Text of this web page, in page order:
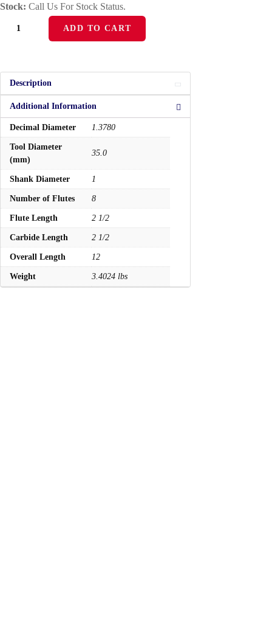
Stock: Call Us For Stock Status.
ADD TO CART
Description
Additional Information
Decimal Diameter 1.3780
Tool Diameter
(mm)
35.0
Shank Diameter 1
Number of Flutes 8
Flute Length 2 1/2
Carbide Length 2 1/2
Overall Length 12
Weight 3.4024 lbs